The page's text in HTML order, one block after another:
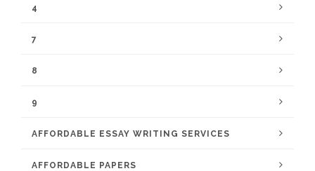
4
7
8
9
AFFORDABLE ESSAY WRITING SERVICES
AFFORDABLE PAPERS